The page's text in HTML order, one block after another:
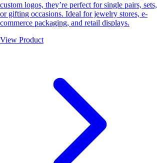
custom logos, they’re perfect for single pairs, sets,
or gifting occasions. Ideal for jewelry stores, e-
commerce packaging, and retail displays.
View Product